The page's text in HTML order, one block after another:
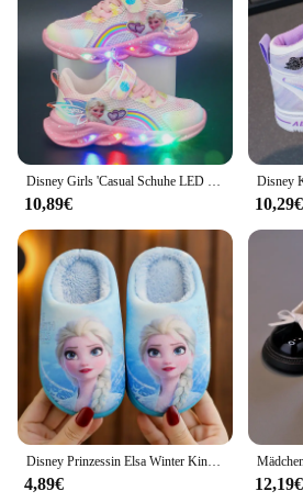
10,89€ 10,29€
4,89€ 12,19€